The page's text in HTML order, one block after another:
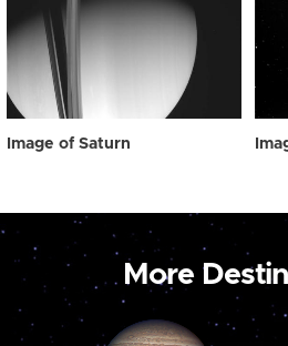
Image of Saturn
More